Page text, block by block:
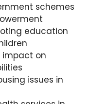
schemes
education
impact on
issues in